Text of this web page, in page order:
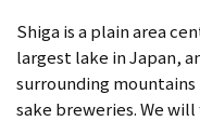
Shiga is a plain area
largest lake in Japan,
surrounding
sake breweries. We